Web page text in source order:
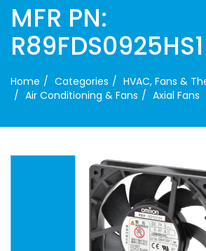
MFR PN:
R89FDS0925HS1
Home Categories
HVAC, Fans &
Air Conditioning & Fans
Axial Fans